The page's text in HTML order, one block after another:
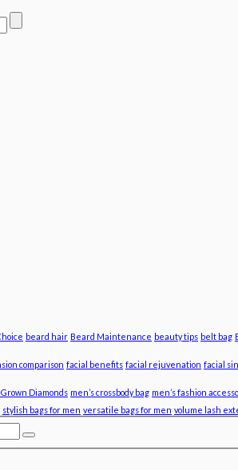
beard hair Beard Maintenance beauty tips belt bag
comparison facial benefits facial rejuvenation facial
Diamonds men’s crossbody bag men’s fashion
stylish bags for men versatile bags for men volume lash